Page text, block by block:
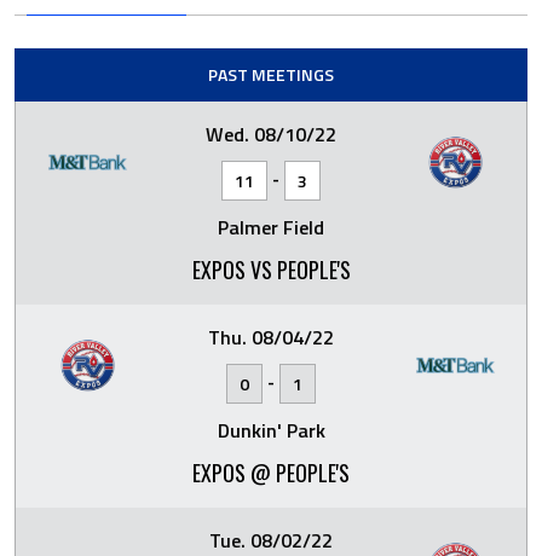
PAST MEETINGS
Wed. 08/10/22
11 - 3
Palmer Field
EXPOS VS PEOPLE'S
Thu. 08/04/22
0 - 1
Dunkin' Park
EXPOS @ PEOPLE'S
Tue. 08/02/22